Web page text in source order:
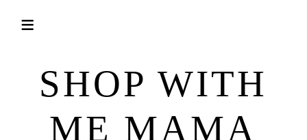
SHOP WITH
ME MAMA